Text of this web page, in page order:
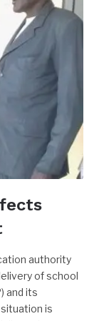
authority
of school
and its
is